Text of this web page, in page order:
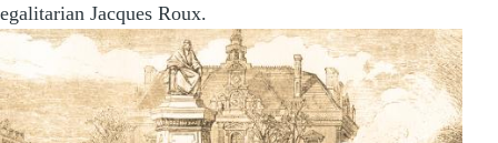
egalitarian Jacques Roux.